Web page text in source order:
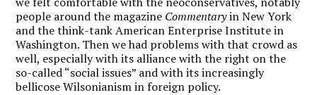
people around the magazine Commentaryin New York
and the think-tank American Enterprise Institute in
Washington. Then we had problems with that crowd as
well, especially with its alliance with the right on the
so-called “social issues” and with its increasingly
bellicose Wilsonianism in foreign policy.